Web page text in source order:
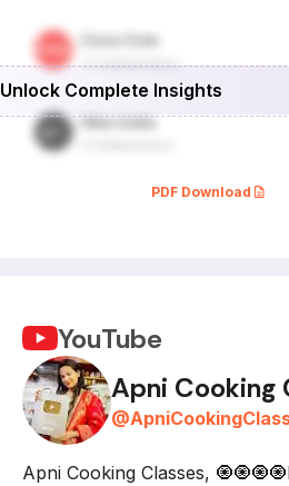
Unlock Complete Insights
PDF Download
YouTube
Apni Cooking
@
Apni Cooking Classes,